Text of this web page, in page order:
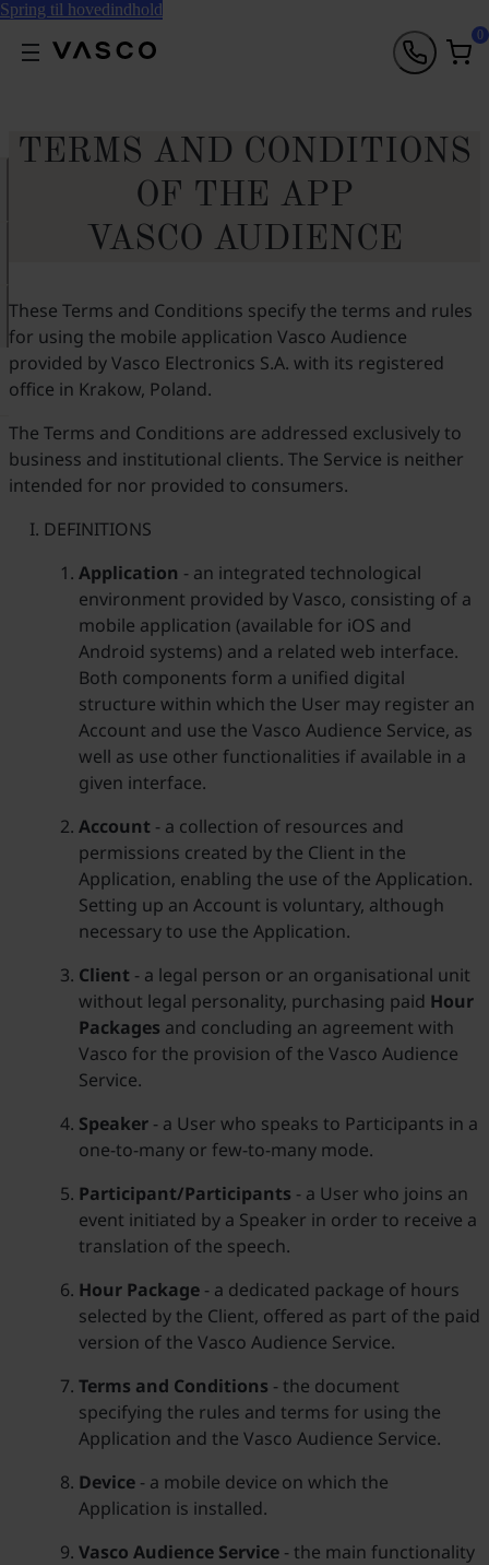
Spring til hovedindhold
0
TERMS AND CONDITIONS
OF THE APP
VASCO AUDIENCE
These Terms and Conditions specify the terms and rules
for using the mobile application Vasco Audience
provided by Vasco Electronics S.A. with its registered
office in Krakow, Poland.
The Terms and Conditions are addressed exclusively to
business and institutional clients. The Service is neither
intended for nor provided to consumers.
DEFINITIONS
Application - an integrated technological
environment provided by Vasco, consisting of a
mobile application (available for iOS and
Android systems) and a related web interface.
Both components form a unified digital
structure within which the User may register an
Account and use the Vasco Audience Service, as
well as use other functionalities if available in a
given interface.
Account - a collection of resources and
permissions created by the Client in the
Application, enabling the use of the Application.
Setting up an Account is voluntary, although
necessary to use the Application.
Client - a legal person or an organisational unit
without legal personality, purchasing paid Hour
Packages and concluding an agreement with
Vasco for the provision of the Vasco Audience
Service.
Speaker - a User who speaks to Participants in a
one-to-many or few-to-many mode.
Participant/Participants - a User who joins an
event initiated by a Speaker in order to receive a
translation of the speech.
Hour Package - a dedicated package of hours
selected by the Client, offered as part of the paid
version of the Vasco Audience Service.
Terms and Conditions - the document
specifying the rules and terms for using the
Application and the Vasco Audience Service.
Device - a mobile device on which the
Application is installed.
Vasco Audience Service - the main functionality